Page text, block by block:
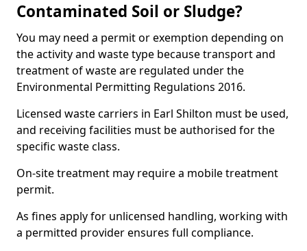
Contaminated Soil or Sludge?
You may need a permit or exemption depending on
the activity and waste type because transport and
treatment of waste are regulated under the
Environmental Permitting Regulations 2016.
Licensed waste carriers in Earl Shilton must be used,
and receiving facilities must be authorised for the
specific waste class.
On-site treatment may require a mobile treatment
permit.
As fines apply for unlicensed handling, working with
a permitted provider ensures full compliance.